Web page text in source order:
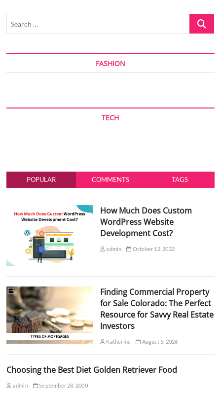
Search
FASHION
TECH
POPULAR COMMENTS TAGS
How Much Does Custom
WordPress Website
Development Cost?
admin October 12, 2022
Finding Commercial Property
for Sale Colorado: The Perfect
Resource for Savvy Real Estate
Investors
Katherine August 5, 2026
Choosing the Best Diet Golden Retriever Food
admin September 28, 2000